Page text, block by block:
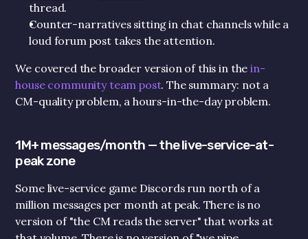
thread.
Counter-narratives sitting in chat channels while a
loud forum post takes the attention.
We covered the broader version of this in the in-
house community team post. The summary: not a
CM-quality problem, a hours-in-the-day problem.
1M+ messages/month — the live-service-at-
peak zone
Some live-service game Discords run north of a
million messages per month at peak. There is no
version of "the CM reads the server" that works at